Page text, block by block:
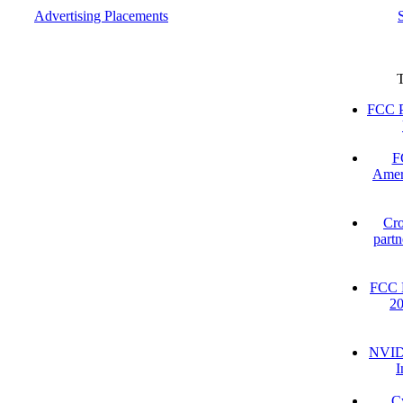
Advertising Placements
FCC
FCC